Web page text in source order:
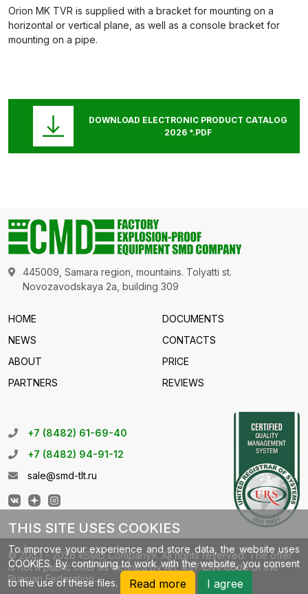
Orion MK TVR is supplied with a bracket for mounting on a
horizontal or vertical plane, as well as a console bracket for
mounting on a pipe.
DOWNLOAD ELECTRONIC PRODUCT CATALOG
2026 *.PDF
445009, Samara region, mountains. Tolyatti st.
Novozavodskaya 2a, building 309
HOME
NEWS
ABOUT
PARTNERS
DOCUMENTS
CONTACTS
PRICE
REVIEWS
+7 (8482) 61-69-40
+7 (8482) 94-91-12
sale@smd-tlt.ru
© 2003 - 2026 «SMD Company». All rights reserved. The offer
is not a public offer as defined by Art. 437 Civil Code of the
Russian Federation.
THIS SITE USES COOKIES
To improve your experience and store data, the website uses
COOKIES. By continuing to work with the website, you consent
to the use of these files.
Read more I agree